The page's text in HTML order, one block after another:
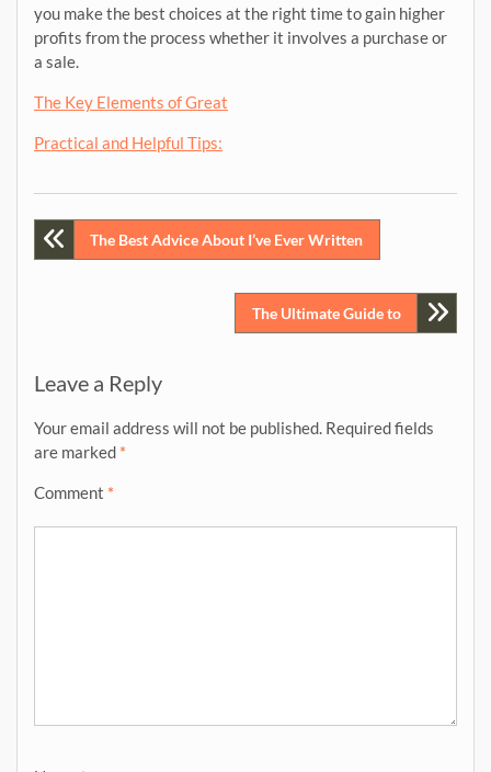
you make the best choices at the right time to gain higher
profits from the process whether it involves a purchase or
a sale.
The Key Elements of Great
Practical and Helpful Tips:
PostThe Best Advice About I’ve Ever Written
The Ultimate Guide to
Leave a Reply
Your email address will not be published. Required fields
are marked *
Comment *